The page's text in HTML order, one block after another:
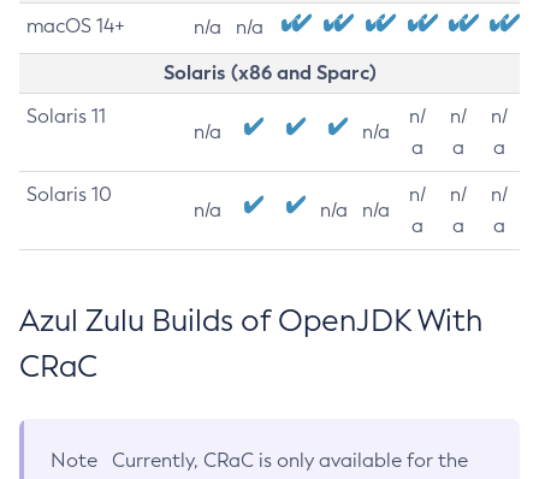
macOS 14+ n/a n/a
Solaris (x86 and Sparc)
Solaris 11
n/a n/a
n/
a
n/
a
n/
a
Solaris 10
n/a n/a n/a
n/
a
n/
a
n/
a
Azul Zulu Builds of OpenJDK With
CRaC
Note
Currently, CRaC is only available for the